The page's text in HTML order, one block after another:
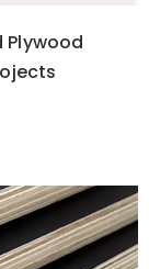
Plywood